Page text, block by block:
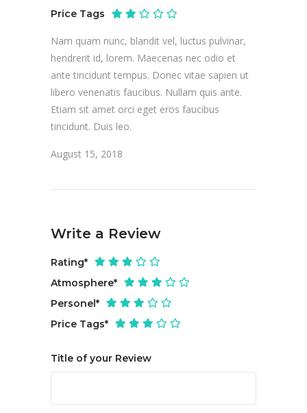
Price Tags
Nam quam nunc, blandit vel, luctus pulvinar,
hendrerit id, lorem. Maecenas nec odio et
ante tincidunt tempus. Donec vitae sapien ut
libero venenatis faucibus. Nullam quis ante.
Etiam sit amet orci eget eros faucibus
tincidunt. Duis leo.
August 15, 2018
Write a Review
Rating*
Atmosphere*
Personel*
Price Tags*
Title of your Review